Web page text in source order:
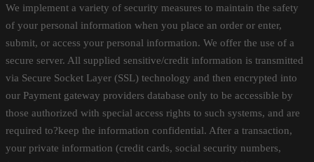
We implement a variety of security measures to maintain the safety
of your personal information when you place an order or enter,
submit, or access your personal information. We offer the use of a
secure server. All supplied sensitive/credit information is transmitted
via Secure Socket Layer (SSL) technology and then encrypted into
our Payment gateway providers database only to be accessible by
those authorized with special access rights to such systems, and are
required to?keep the information confidential. After a transaction,
your private information (credit cards, social security numbers,